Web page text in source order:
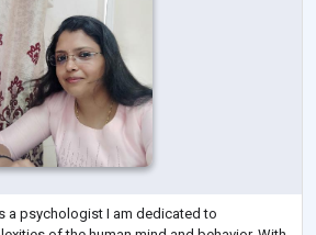
a psychologist I am dedicated to